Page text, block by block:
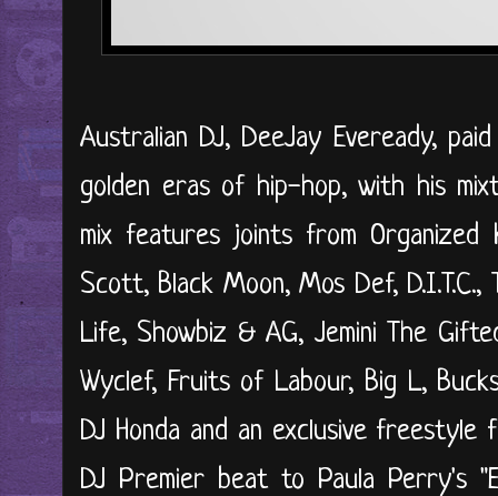
Australian DJ, DeeJay Eveready,
golden eras of hip-hop, with his
mix features joints from Organized
Scott, Black Moon, Mos Def,
Life, Showbiz & AG, Jemini The
Wyclef, Fruits of Labour, Big L,
DJ Honda and an exclusive
DJ Premier beat to Paula Perry's